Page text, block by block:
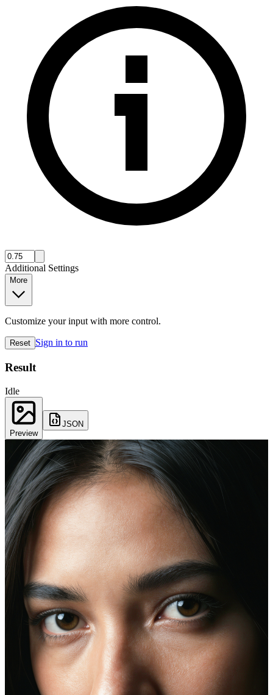
Additional Settings
More
Customize your input with more control.
Reset Sign in to run
Result
Idle
Preview
JSON